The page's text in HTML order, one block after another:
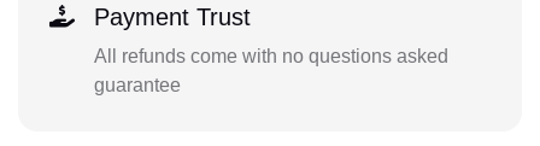
Payment Trust
All refunds come with no questions asked
guarantee